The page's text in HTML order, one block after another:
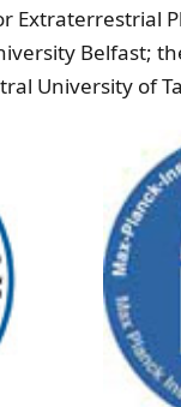
Extraterrestrial
Belfast;
University of